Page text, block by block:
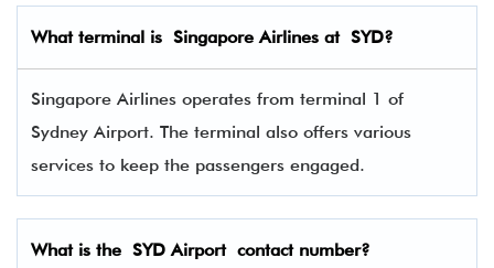
What terminal is Singapore Airlines at SYD?
Singapore Airlines operates from terminal 1 of
Sydney Airport. The terminal also offers various
services to keep the passengers engaged.
What is the SYD Airport contact number?